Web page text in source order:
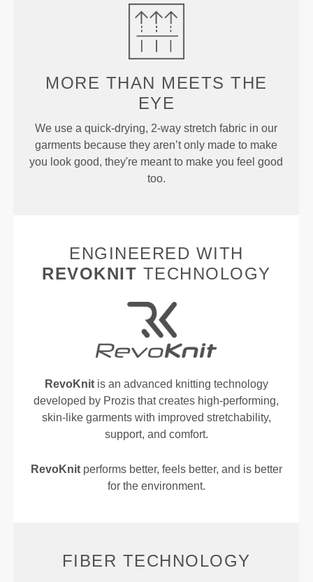
MORE THAN MEETS THE
EYE
We use a quick-drying, 2-way stretch fabric in our
garments because they aren’t only made to make
you look good, they're meant to make you feel good
too.
ENGINEERED WITH
REVOKNIT TECHNOLOGY
RevoKnitis an advanced knitting technology
developed by Prozis that creates high-performing,
skin-like garments with improved stretchability,
support, and comfort.
RevoKnitperforms better, feels better, and is better
for the environment.
FIBER TECHNOLOGY